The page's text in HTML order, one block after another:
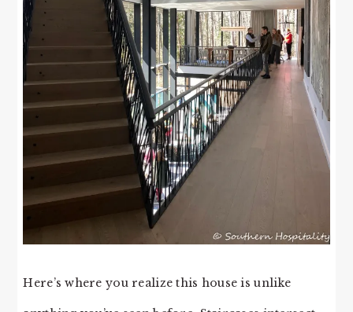
Here’s where you realize this house is unlike